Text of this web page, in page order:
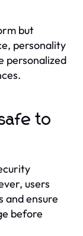
but
personality
personalized
to
users
and ensure
before